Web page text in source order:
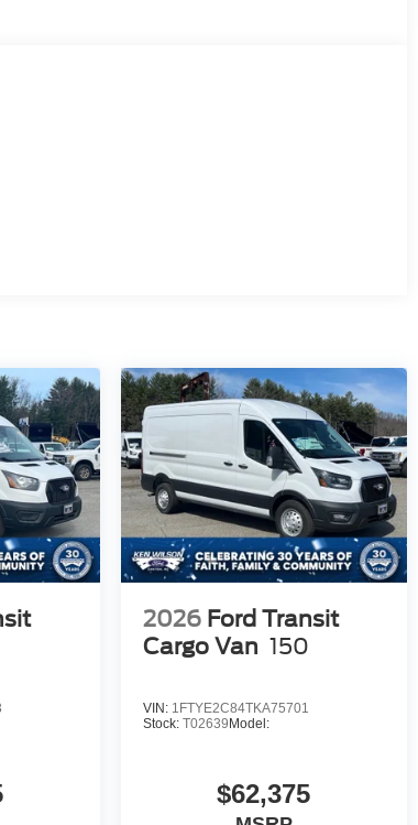
2026 Ford Transit
Cargo Van 150
VIN: 1FTYE2C84TKA75701
Stock: T02639 Model:
$62,375